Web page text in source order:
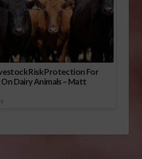
Risk Protection For
Dairy Animals – Matt